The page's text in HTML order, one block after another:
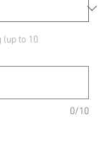
to 10
0/10